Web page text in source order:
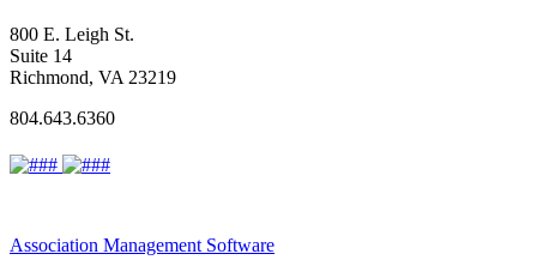
800 E. Leigh St.
Suite 14
Richmond, VA 23219
804.643.6360
Association Management Software